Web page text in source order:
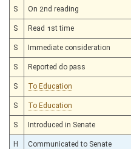
S On 2nd reading
S Read 1st time
S Immediate consideration
S Reported do pass
S To Education
S To Education
S Introduced in Senate
H Communicated to Senate